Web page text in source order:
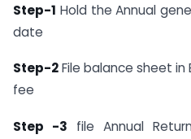
Step-1 Hold the Annual
date
Step-2File balance sheet
fee
Step -3 file Annual